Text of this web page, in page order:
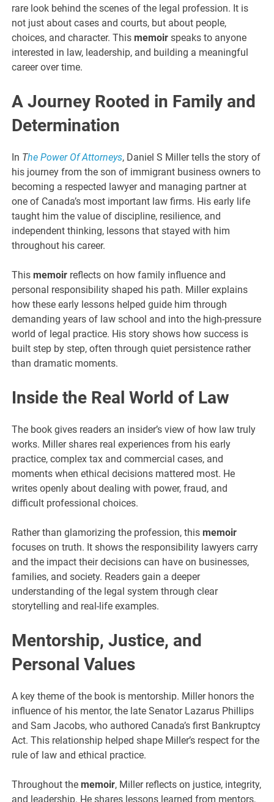
rare look behind the scenes of the legal profession. It is
not just about cases and courts, but about people,
choices, and character. Thismemoir speaks to anyone
interested in law, leadership, and building a meaningful
career over time.
A Journey Rooted in Family and
Determination
In The Power Of Attorneys, Daniel S Miller tells the story of
his journey from the son of immigrant business owners to
becoming a respected lawyer and managing partner at
one of Canada’s most important law firms. His early life
taught him the value of discipline, resilience, and
independent thinking, lessons that stayed with him
throughout his career.
Thismemoir reflects on how family influence and
personal responsibility shaped his path. Miller explains
how these early lessons helped guide him through
demanding years of law school and into the high-pressure
world of legal practice. His story shows how success is
built step by step, often through quiet persistence rather
than dramatic moments.
Inside the Real World of Law
The book gives readers an insider’s view of how law truly
works. Miller shares real experiences from his early
practice, complex tax and commercial cases, and
moments when ethical decisions mattered most. He
writes openly about dealing with power, fraud, and
difficult professional choices.
Rather than glamorizing the profession, thismemoir
focuses on truth. It shows the responsibility lawyers carry
and the impact their decisions can have on businesses,
families, and society. Readers gain a deeper
understanding of the legal system through clear
storytelling and real-life examples.
Mentorship, Justice, and
Personal Values
A key theme of the book is mentorship. Miller honors the
influence of his mentor, the late Senator Lazarus Phillips
and Sam Jacobs, who authored Canada’s first Bankruptcy
Act. This relationship helped shape Miller’s respect for the
rule of law and ethical practice.
Throughout thememoir, Miller reflects on justice, integrity,
and leadership. He shares lessons learned from mentors,